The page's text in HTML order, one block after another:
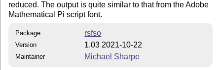
reduced. The output is quite similar to that from the Adobe
Mathematical Pi script font.
Package rsfso
Version 1.03 2021-10-22
Maintainer Michael Sharpe